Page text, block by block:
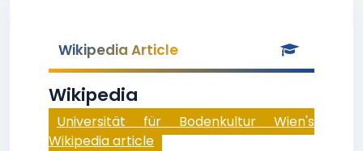
Wikipedia Article
Wikipedia
Universität für Bodenkultur Wien's
Wikipedia article